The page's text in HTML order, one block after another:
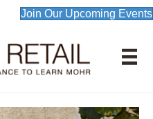
Join Our Upcoming Events